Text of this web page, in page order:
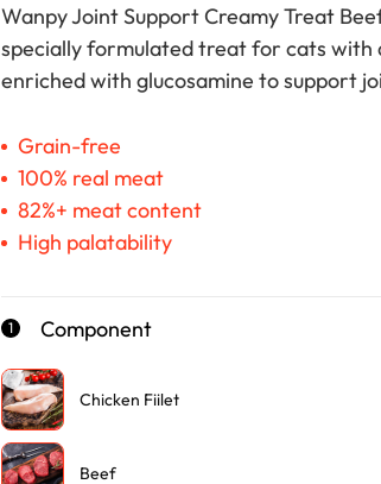
Wanpy Joint Support Creamy Treat
specially formulated treat for cats with
enriched with glucosamine to support
Grain-free
100% real meat
82%+ meat content
High palatability
1 Component
Chicken Fiilet
Beef